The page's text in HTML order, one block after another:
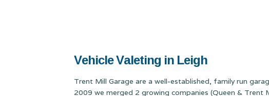
Vehicle Valeting in Leigh
Trent Mill Garage are a well-established, family run
2009 we merged 2 growing companies (Queen &